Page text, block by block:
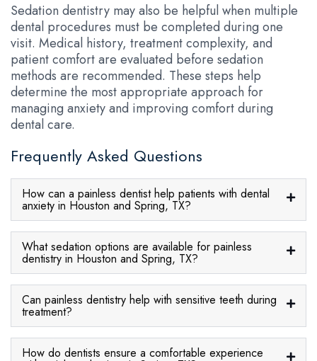
Sedation dentistry may also be helpful when multiple
dental procedures must be completed during one
visit. Medical history, treatment complexity, and
patient comfort are evaluated before sedation
methods are recommended. These steps help
determine the most appropriate approach for
managing anxiety and improving comfort during
dental care.
Frequently Asked Questions
How can a painless dentist help patients with dental
anxiety in Houston and Spring, TX?
What sedation options are available for painless
dentistry in Houston and Spring, TX?
Can painless dentistry help with sensitive teeth during
treatment?
How do dentists ensure a comfortable experience